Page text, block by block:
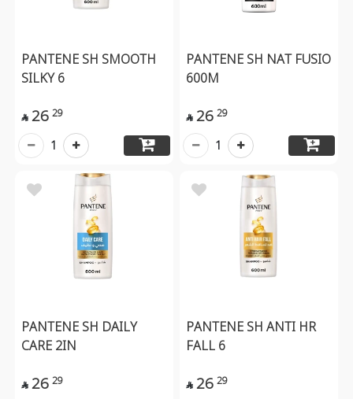
PANTENE SH SMOOTH
SILKY 6
 26 29
1
PANTENE SH NAT FUSIO
600M
 26 29
1
PANTENE SH DAILY
CARE 2IN
 26 29
PANTENE SH ANTI HR
FALL 6
 26 29